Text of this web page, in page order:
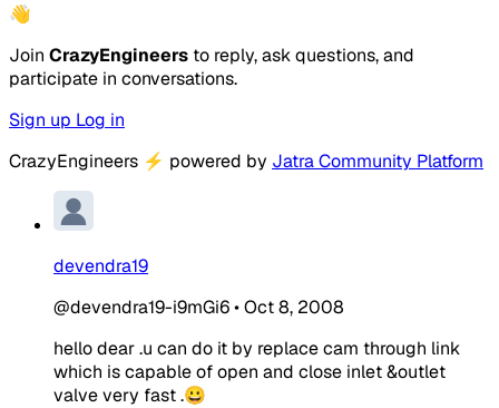
👋
Join CrazyEngineers to reply, ask questions, and
participate in conversations.
Sign up Log in
CrazyEngineers ⚡ powered by Jatra Community Platform
devendra19
@devendra19-i9mGi6•Oct 8, 2008
hello dear .u can do it by replace cam through link
which is capable of open and close inlet &outlet
valve very fast .😀